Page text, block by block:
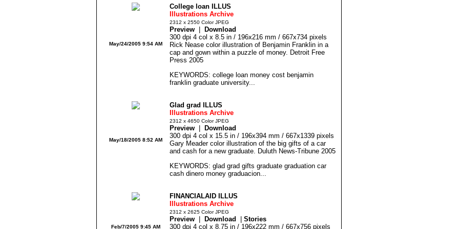
College loan ILLUS
Illustrations Archive
2312 x 2550 Color JPEG
Preview
Download
300 dpi 4 col x 8.5 in / 196x216 mm / 667x734 pixels
Rick Nease color illustration of Benjamin Franklin in a
cap and gown within a puzzle of money. Detroit Free
Press 2005
KEYWORDS: college loan money cost benjamin
franklin graduate university...
May/24/2005 9:54 AM
Glad grad ILLUS
Illustrations Archive
2312 x 4650 Color JPEG
Preview
Download
300 dpi 4 col x 15.5 in / 196x394 mm / 667x1339 pixels
Gary Meader color illustration of the big gifts of a car
and cash for a new graduate. Duluth News-Tribune 2005
KEYWORDS: glad grad gifts graduate graduation car
cash dinero money graduacion...
May/18/2005 8:52 AM
FINANCIALAID ILLUS
Illustrations Archive
2312 x 2625 Color JPEG
Preview Download
Stories
300 dpi 4 col x 8.75 in / 196x222 mm / 667x756 pixels
Feb/7/2005 9:45 AM